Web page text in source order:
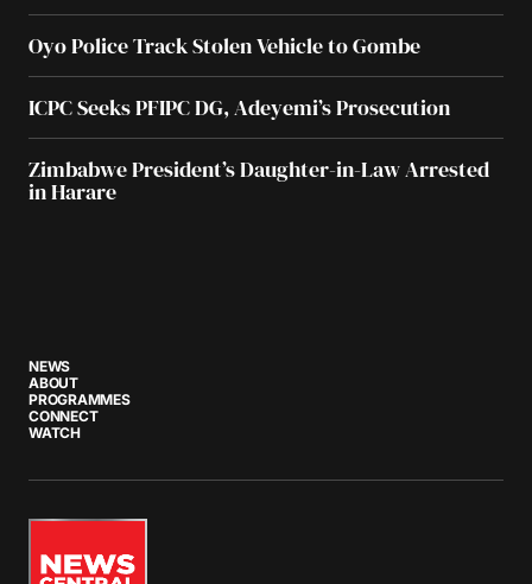
Oyo Police Track Stolen Vehicle to Gombe
ICPC Seeks PFIPC DG, Adeyemi’s Prosecution
Zimbabwe President’s Daughter-in-Law Arrested
in Harare
NEWS
ABOUT
PROGRAMMES
CONNECT
WATCH